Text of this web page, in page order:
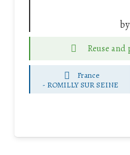
Reuse
France
- ROMILLY SUR SEINE